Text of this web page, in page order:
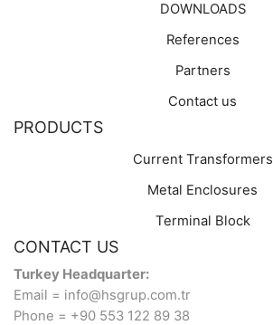
DOWNLOADS
References
Partners
Contact us
PRODUCTS
Current Transformers
Metal Enclosures
Terminal Block
CONTACT US
Turkey Headquarter:
Email = info@hsgrup.com.tr
Phone = +90 553 122 89 38